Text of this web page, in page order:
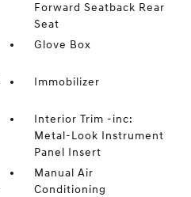
Forward Seatback Rear
Seat
Glove Box
Immobilizer
Interior Trim -inc:
Metal-Look Instrument
Panel Insert
Manual Air
Conditioning